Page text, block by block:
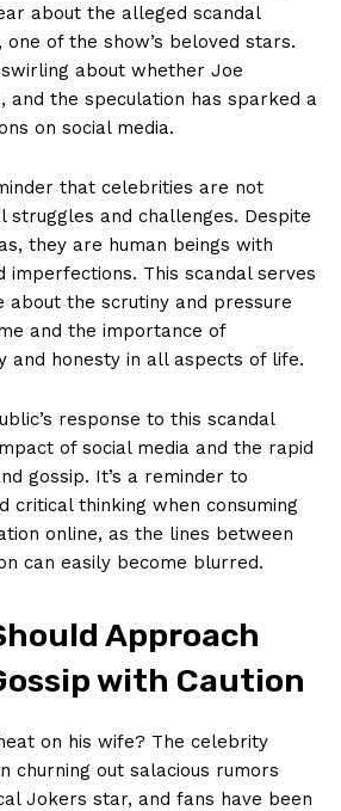
about the alleged scandal
one‌ of the show’s beloved stars.
about whether ​Joe
and the‍ speculation has sparked a
on social media.
that celebrities are not
struggles ‌and challenges. Despite
they are⁢ human‌ beings with
imperfections. This scandal serves
about the scrutiny and‍ pressure
and the importance of
and honesty in all aspects of life.
response to this scandal
of social media and the rapid
gossip. It’s a reminder to
critical ‌thinking when consuming
⁣online, as the‍ lines between
can easily become blurred.
Approach
with Caution
on his wife? The celebrity
churning out salacious rumors
Jokers ⁢star, and fans have been